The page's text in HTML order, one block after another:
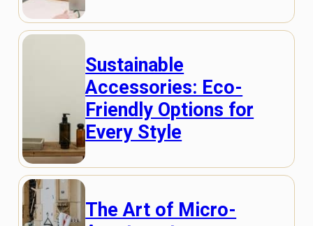
Sustainable
Accessories: Eco-
Friendly Options for
Every Style
The Art of Micro-